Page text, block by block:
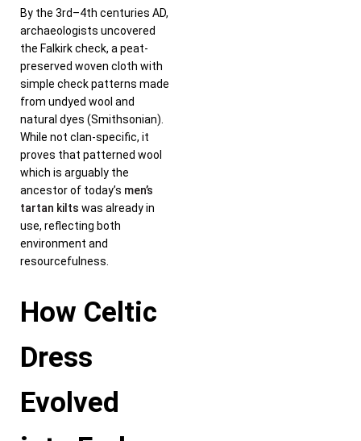
By the 3rd–4th centuries AD,
archaeologists uncovered
the Falkirk check, a peat-
preserved woven cloth with
simple check patterns made
from undyed wool and
natural dyes (Smithsonian).
While not clan-specific, it
proves that patterned wool
which is arguably the
ancestor of today’s men’s
tartan kilts was already in
use, reflecting both
environment and
resourcefulness.
How Celtic
Dress
Evolved